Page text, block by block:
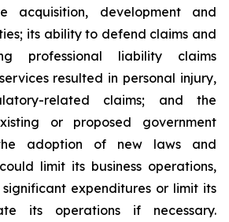
acquisition, development and
its ability to defend claims and
professional liability claims
resulted in personal injury,
related claims; and the
or proposed government
adoption of new laws and
limit its business operations,
expenditures or limit its
its operations if necessary.